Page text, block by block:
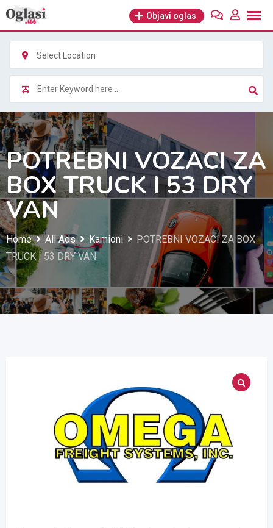
Skip
content
Objavi oglas
Select Location
POTREBNI VOZACI ZA
BOX TRUCK I 53 DRY
VAN
Home All Ads Kamioni
POTREBNI VOZACI ZA BOX
TRUCK I 53 DRY VAN